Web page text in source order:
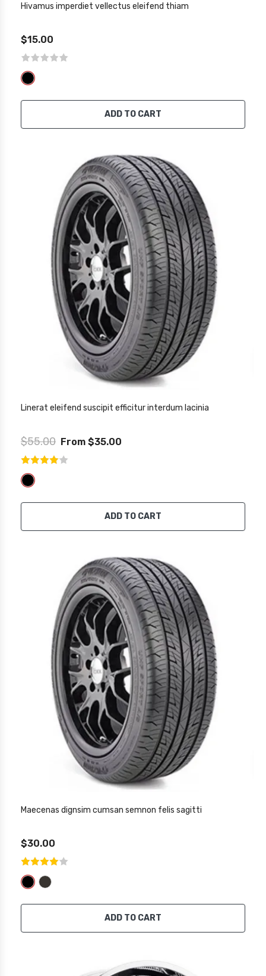
Hivamus imperdiet vellectus eleifend thiam
$15.00
ADD TO CART
Linerat eleifend suscipit efficitur interdum lacinia
$55.00 From $35.00
ADD TO CART
Maecenas dignsim cumsan semnon felis sagitti
$30.00
ADD TO CART